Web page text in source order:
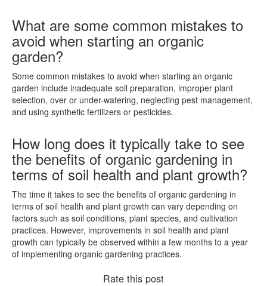
What are some common mistakes to
avoid when starting an organic
garden?
Some common mistakes to avoid when starting an organic
garden include inadequate soil preparation, improper plant
selection, over or under-watering, neglecting pest management,
and using synthetic fertilizers or pesticides.
How long does it typically take to see
the benefits of organic gardening in
terms of soil health and plant growth?
The time it takes to see the benefits of organic gardening in
terms of soil health and plant growth can vary depending on
factors such as soil conditions, plant species, and cultivation
practices. However, improvements in soil health and plant
growth can typically be observed within a few months to a year
of implementing organic gardening practices.
Rate this post